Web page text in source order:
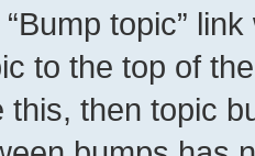
topic”
to the top of
this, then topic